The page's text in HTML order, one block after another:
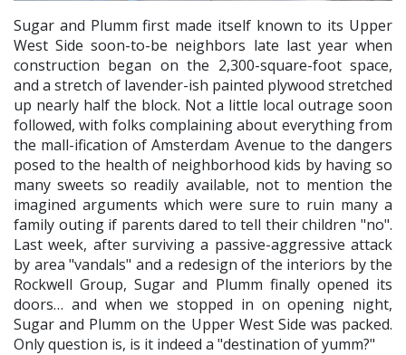
Sugar and Plumm first made itself known to its Upper
West Side soon-to-be neighbors late last year when
construction began on the 2,300-square-foot space,
and a stretch of lavender-ish painted plywood stretched
up nearly half the block. Not a little local outrage soon
followed, with folks complaining about everything from
the mall-ification of Amsterdam Avenue to the dangers
posed to the health of neighborhood kids by having so
many sweets so readily available, not to mention the
imagined arguments which were sure to ruin many a
family outing if parents dared to tell their children "no".
Last week, after surviving a passive-aggressive attack
by area "vandals" and a redesign of the interiors by the
Rockwell Group, Sugar and Plumm finally opened its
doors… and when we stopped in on opening night,
Sugar and Plumm on the Upper West Side was packed.
Only question is, is it indeed a "destination of yumm?"